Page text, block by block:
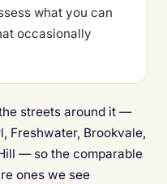
what you can
occasionally
streets around it —
Freshwater, Brookvale,
— so the comparable
ones we see